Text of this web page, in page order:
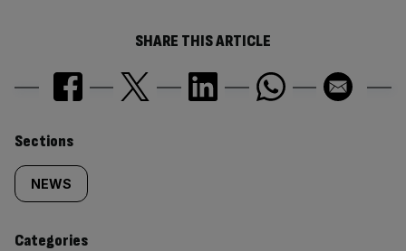
SHARE THIS ARTICLE
Similarly
tagged
content:
Sections
NEWS
Categories